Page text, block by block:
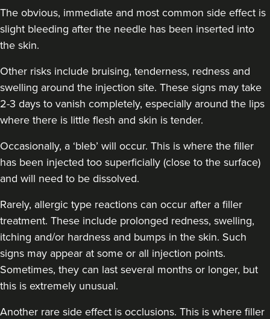
The obvious, immediate and most common side effect is
slight bleeding after the needle has been inserted into
the skin.
Other risks include bruising, tenderness, redness and
swelling around the injection site. These signs may take
2-3 days to vanish completely, especially around the lips
where there is little flesh and skin is tender.
Occasionally, a ‘bleb’ will occur. This is where the filler
has been injected too superficially (close to the surface)
and will need to be dissolved.
Rarely, allergic type reactions can occur after a filler
treatment. These include prolonged redness, swelling,
itching and/or hardness and bumps in the skin. Such
signs may appear at some or all injection points.
Sometimes, they can last several months or longer, but
this is extremely unusual.
Another rare side effect is occlusions. This is where filler